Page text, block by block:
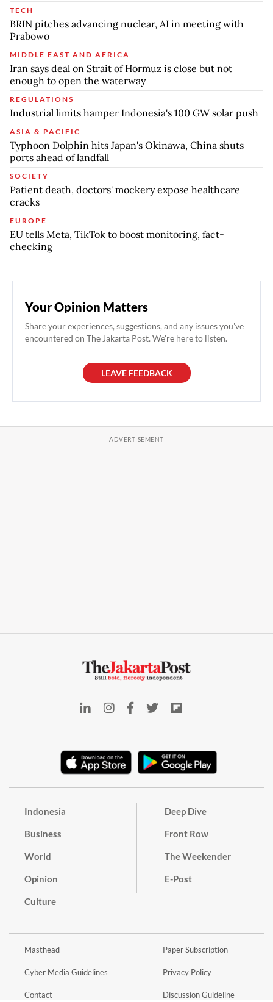
TECH
BRIN pitches advancing nuclear, AI in meeting with
Prabowo
MIDDLE EAST AND AFRICA
Iran says deal on Strait of Hormuz is close but not
enough to open the waterway
REGULATIONS
Industrial limits hamper Indonesia's 100 GW solar push
ASIA & PACIFIC
Typhoon Dolphin hits Japan's Okinawa, China shuts
ports ahead of landfall
SOCIETY
Patient death, doctors' mockery expose healthcare
cracks
EUROPE
EU tells Meta, TikTok to boost monitoring, fact-
checking
Your Opinion Matters
Share your experiences, suggestions, and any issues you've
encountered on The Jakarta Post. We're here to listen.
LEAVE FEEDBACK
Indonesia
Business
World
Opinion
Culture
Deep Dive
Front Row
The Weekender
E-Post
Masthead
Cyber Media Guidelines
Contact
Paper Subscription
Privacy Policy
Discussion Guideline